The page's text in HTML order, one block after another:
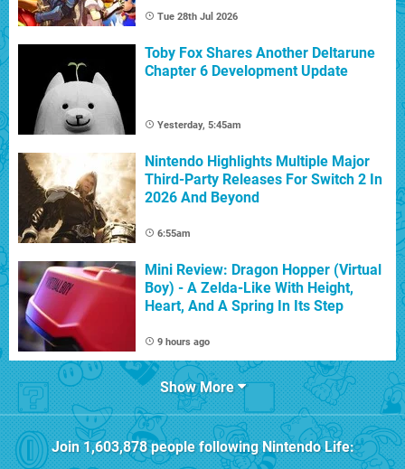
Tue 28th Jul 2026
Toby Fox Shares Another Deltarune
Chapter 6 Development Update
Yesterday, 5:45am
Nintendo Highlights Multiple Major
Third-Party Releases For Switch 2 In
2026 And Beyond
6:55am
Mini Review: Dragon Hopper (Virtual
Boy) - A Zelda-Like With Height,
Heart, And A Spring In Its Step
9 hours ago
Show More
Join1,603,878people followingNintendo Life: